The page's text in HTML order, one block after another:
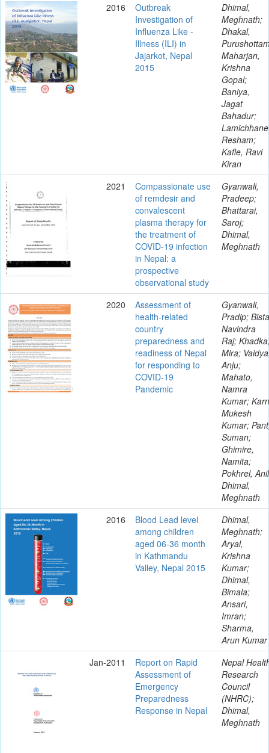
2016
Outbreak
Investigation of
Influenza Like -
Illness (ILI) in
Jajarkot, Nepal
2015
Dhimal,
Meghnath;
Dhakal,
Maharjan,
Krishna
Gopal;
Baniya,
Jagat
Bahadur;
Resham;
Kafle, Ravi
Kiran
2021
Compassionate use
of remdesir and
convalescent
plasma therapy for
the treatment of
COVID-19 infection
in Nepal: a
prospective
observational study
Gyanwali,
Pradeep;
Bhattarai,
Saroj;
Dhimal,
Meghnath
2020
Assessment of
health-related
country
preparedness and
readiness of Nepal
for responding to
COVID-19
Pandemic
Gyanwali,
Pradip;
Navindra
Raj;
Mira;
Anju;
Mahato,
Namra
Kumar;
Mukesh
Kumar;
Suman;
Ghimire,
Namita;
Pokhrel,
Dhimal,
Meghnath
2016
Blood Lead level
among children
aged 06-36 month
in Kathmandu
Valley, Nepal 2015
Dhimal,
Meghnath;
Aryal,
Krishna
Kumar;
Dhimal,
Bimala;
Ansari,
Imran;
Sharma,
Arun Kumar
Jan-2011
Report on Rapid
Assessment of
Emergency
Preparedness
Response in Nepal
Nepal
Research
Council
(NHRC);
Dhimal,
Meghnath